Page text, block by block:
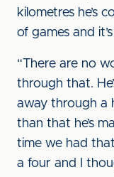
kilometres he’s
of games and
“There are no
through that.
away through a
than that he’s
time we had
a four and I